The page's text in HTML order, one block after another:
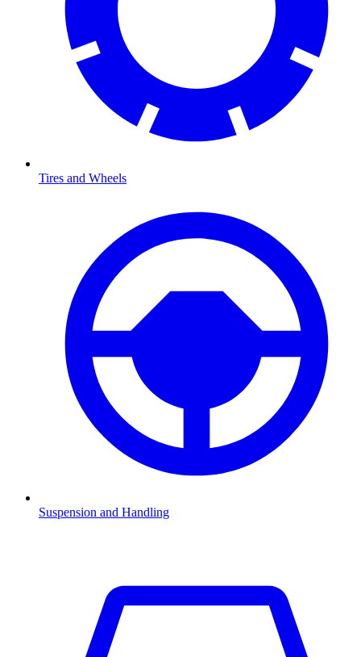
Tires and Wheels
Suspension and Handling